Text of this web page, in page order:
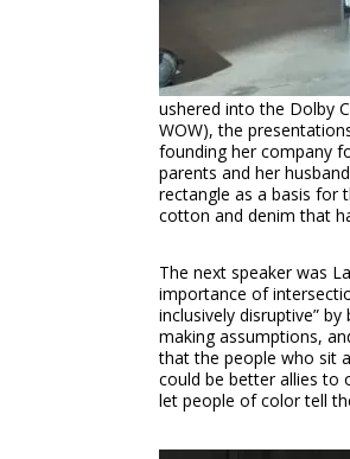
ushered into the Dolby
WOW), the
founding her company
parents and her
rectangle as a basis for
cotton and denim that
The next speaker was
importance of
inclusively disruptive”
making assumptions,
that the people who sit
could be better allies to
let people of color tell